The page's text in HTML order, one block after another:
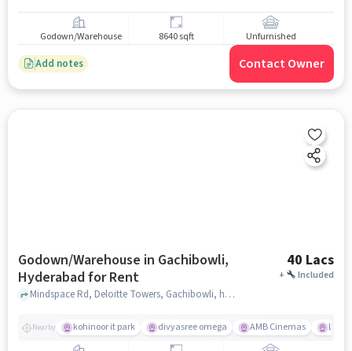
Godown/Warehouse 8640 sqft Unfurnished
Add notes Contact Owner
Godown/Warehouse in Gachibowli,
Hyderabad for Rent
40 Lacs
+ Included
Mindspace Rd, Deloitte Towers, Gachibowli, hyderabad
Nearby kohinoor it park divyasree omega AMB Cinemas